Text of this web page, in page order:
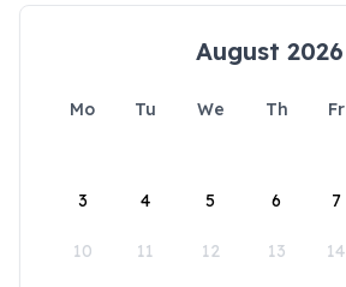
August 2026
Mo Tu We Th Fr
3 4 5 6 7
10 11 12 13 14